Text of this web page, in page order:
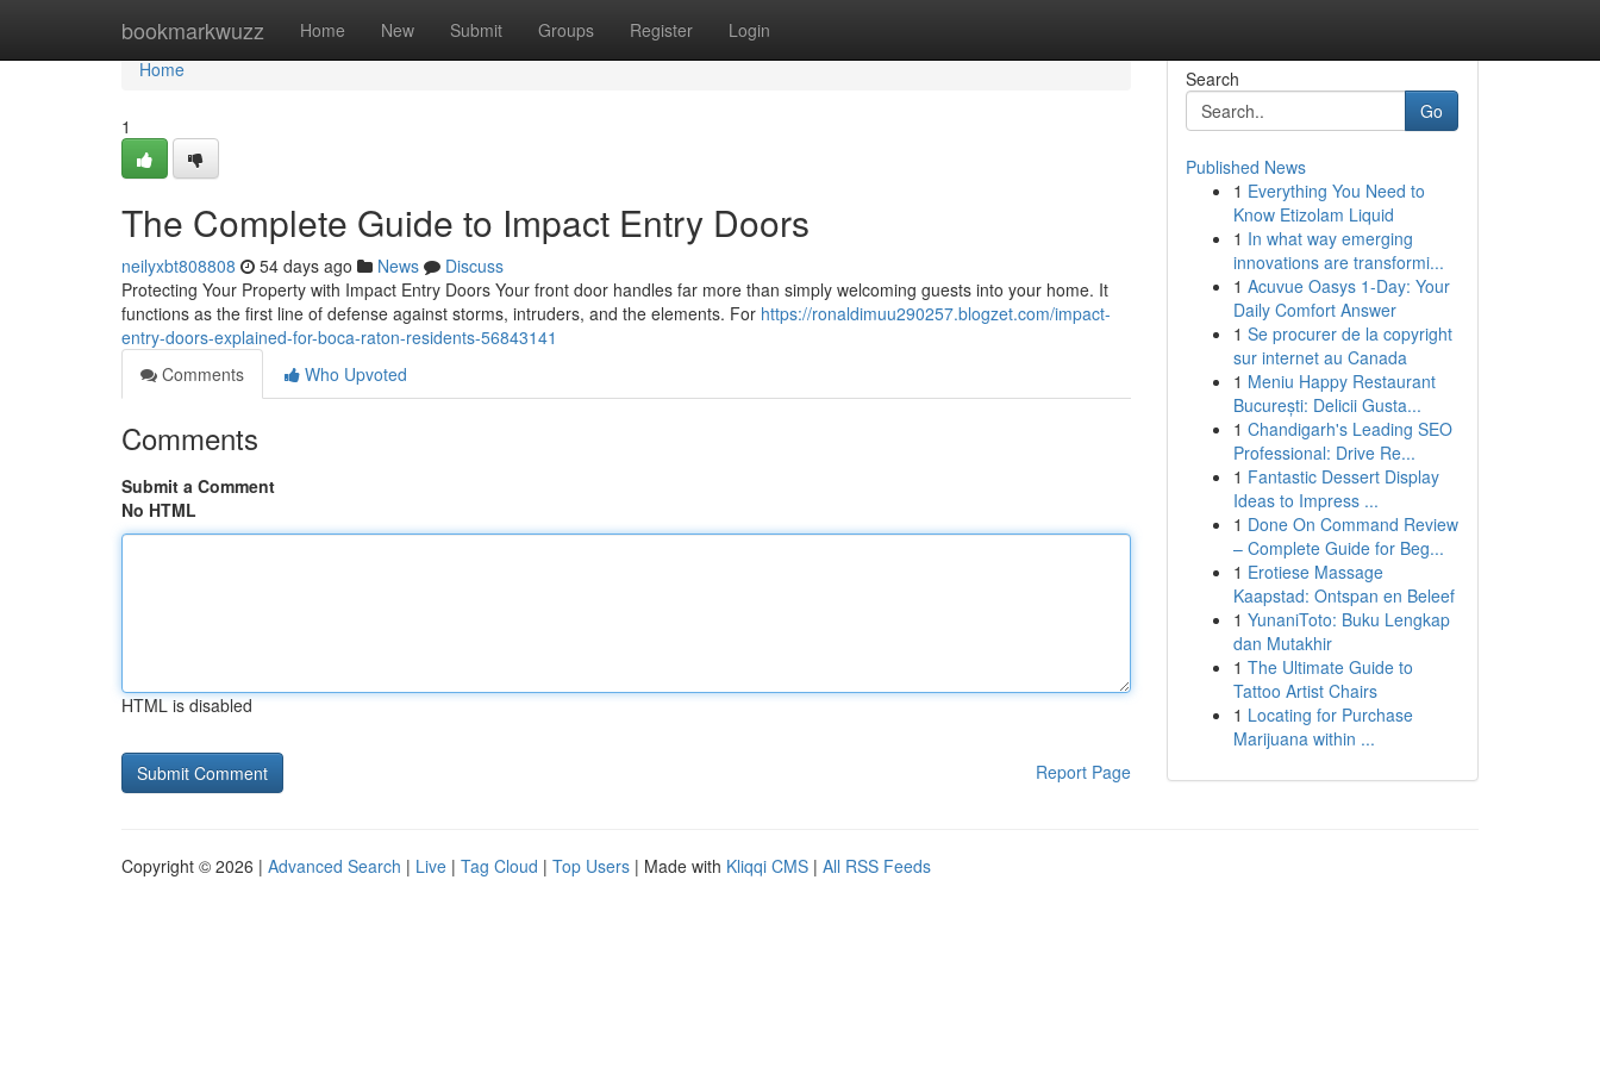
bookmarkwuzz Home New Submit Groups Register Login
Home
Home
1
The Complete Guide to Impact Entry Doors
neilyxbt808808 54 days ago News
Discuss
Protecting Your Property with Impact Entry Doors Your front door handles far more than simply welcoming guests into your home. It
functions as the first line of defense against storms, intruders, and the elements. For https://ronaldimuu290257.blogzet.com/impact-
entry-doors-explained-for-boca-raton-residents-56843141
Comments
Who Upvoted
Comments
Submit a Comment
No HTML
HTML is disabled
Report Page
Search
Go
Published News
1 Everything You Need to
Know Etizolam Liquid
1 In what way emerging
innovations are transformi...
1 Acuvue Oasys 1-Day: Your
Daily Comfort Answer
1 Se procurer de la copyright
sur internet au Canada
1 Meniu Happy Restaurant
București: Delicii Gusta...
1 Chandigarh's Leading SEO
Professional: Drive Re...
1 Fantastic Dessert Display
Ideas to Impress ...
1 Done On Command Review
– Complete Guide for Beg...
1 Erotiese Massage
Kaapstad: Ontspan en Beleef
1 YunaniToto: Buku Lengkap
dan Mutakhir
1 The Ultimate Guide to
Tattoo Artist Chairs
1 Locating for Purchase
Marijuana within ...
Copyright © 2026 | Advanced Search | Live | Tag Cloud | Top Users | Made with Kliqqi CMS | All RSS Feeds